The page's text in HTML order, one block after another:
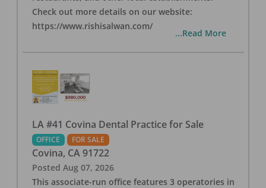
Check out more details on our website:
https://www.rishisalwan.com/
...Read More
LA #41 Covina Dental Practice for Sale
OFFICE FOR SALE
Covina, CA 91722
Posted Aug 07, 2026
This associate-run office features 3 operatories in